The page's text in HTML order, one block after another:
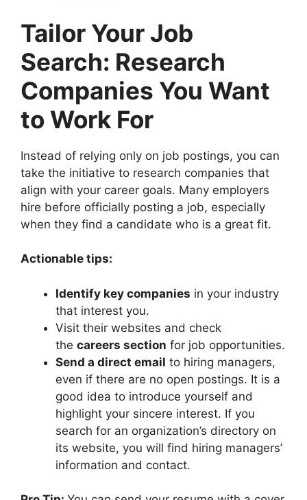
Tailor Your Job
Search: Research
Companies You Want
to Work For
Instead of relying only on job postings, you can
take the initiative to research companies that
align with your career goals. Many employers
hire before officially posting a job, especially
when they find a candidate who is a great fit.
Actionable tips:
Identify key companies in your industry
that interest you.
Visit their websites and check
the careers section for job opportunities.
Send a direct email to hiring managers,
even if there are no open postings. It is a
good idea to introduce yourself and
highlight your sincere interest. If you
search for an organization’s directory on
its website, you will find hiring managers’
information and contact.